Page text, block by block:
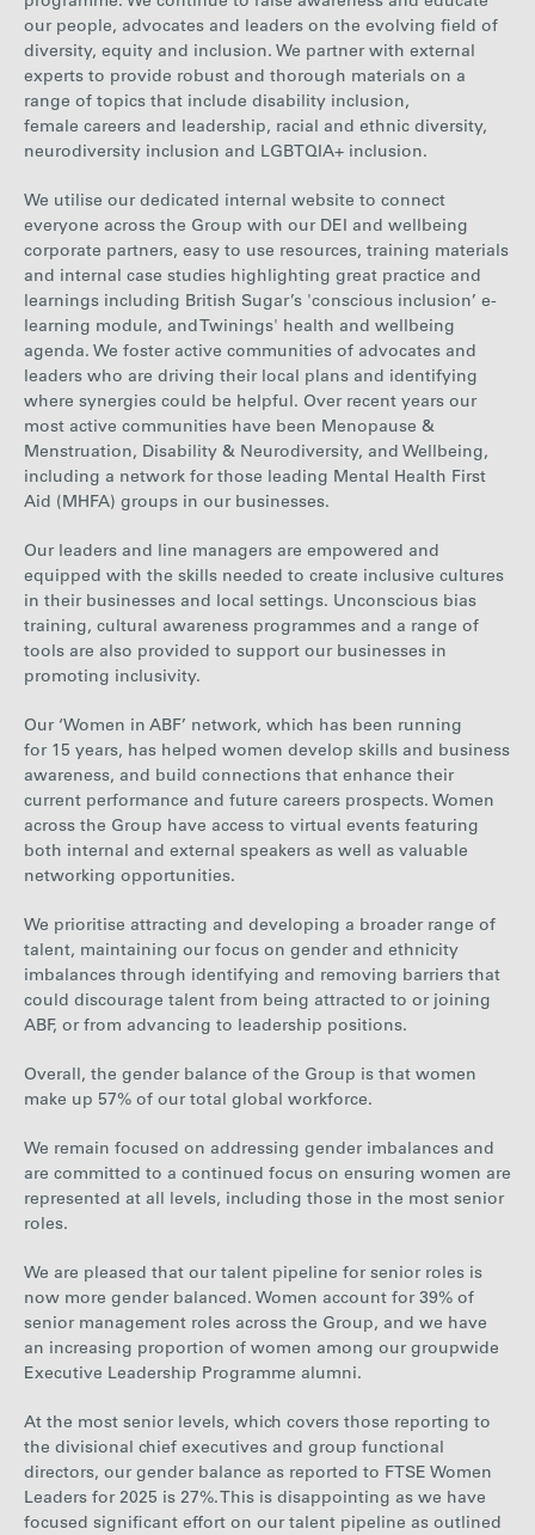
our people, advocates and leaders on the evolving field of
diversity, equity and inclusion. We partner with external
experts to provide robust and thorough materials on a
range of topics that include disability inclusion,
female careers and leadership, racial and ethnic diversity,
neurodiversity inclusion and LGBTQIA+ inclusion.
We utilise our dedicated internal website to connect
everyone across the Group with our DEI and wellbeing
corporate partners, easy to use resources, training materials
and internal case studies highlighting great practice and
learnings including British Sugar’s 'conscious inclusion’ e-
learning module, and Twinings' health and wellbeing
agenda. We foster active communities of advocates and
leaders who are driving their local plans and identifying
where synergies could be helpful. Over recent years our
most active communities have been Menopause &
Menstruation, Disability & Neurodiversity, and Wellbeing,
including a network for those leading Mental Health First
Aid (MHFA) groups in our businesses.
Our leaders and line managers are empowered and
equipped with the skills needed to create inclusive cultures
in their businesses and local settings. Unconscious bias
training, cultural awareness programmes and a range of
tools are also provided to support our businesses in
promoting inclusivity.
Our ‘Women in ABF’ network, which has been running
for 15 years, has helped women develop skills and business
awareness, and build connections that enhance their
current performance and future careers prospects. Women
across the Group have access to virtual events featuring
both internal and external speakers as well as valuable
networking opportunities.
We prioritise attracting and developing a broader range of
talent, maintaining our focus on gender and ethnicity
imbalances through identifying and removing barriers that
could discourage talent from being attracted to or joining
ABF, or from advancing to leadership positions.
Overall, the gender balance of the Group is that women
make up 57% of our total global workforce.
We remain focused on addressing gender imbalances and
are committed to a continued focus on ensuring women are
represented at all levels, including those in the most senior
roles.
We are pleased that our talent pipeline for senior roles is
now more gender balanced. Women account for 39% of
senior management roles across the Group, and we have
an increasing proportion of women among our groupwide
Executive Leadership Programme alumni.
At the most senior levels, which covers those reporting to
the divisional chief executives and group functional
directors, our gender balance as reported to FTSE Women
Leaders for 2025 is 27%. This is disappointing as we have
focused significant effort on our talent pipeline as outlined